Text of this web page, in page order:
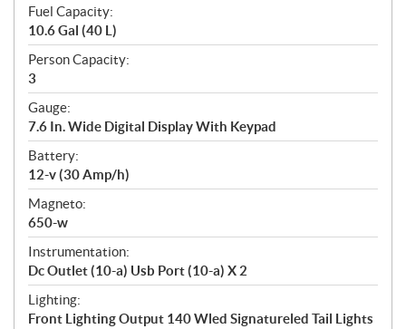
Fuel Capacity:
10.6 Gal (40 L)
Person Capacity:
3
Gauge:
7.6 In. Wide Digital Display With Keypad
Battery:
12-v (30 Amp/h)
Magneto:
650-w
Instrumentation:
Dc Outlet (10-a) Usb Port (10-a) X 2
Lighting:
Front Lighting Output 140 Wled Signatureled Tail Lights